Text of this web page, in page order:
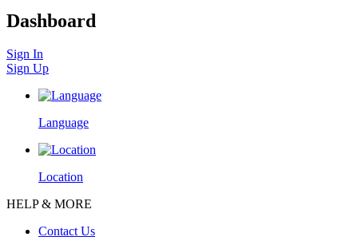
Dashboard
Sign In
Sign Up
Language
Location
HELP & MORE
Contact Us